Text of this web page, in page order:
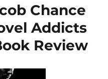
Chance
Addicts
Review